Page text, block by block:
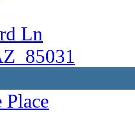
Ln
85031